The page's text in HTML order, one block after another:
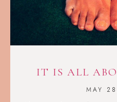
IT IS ALL
MAY